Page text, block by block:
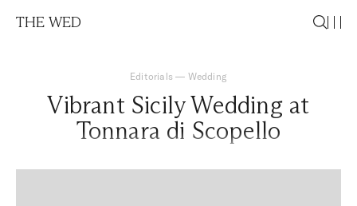
THE WED
Editorials — Wedding
Vibrant Sicily Wedding at
Tonnara di Scopello